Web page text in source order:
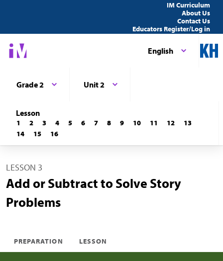
IM Curriculum
About Us
Contact Us
Educators Register/Log in
English
Grade 2 Unit 2
Lesson
1 2 3 4 5 6 7 8 9 10 11 12
13
14
15 16
LESSON 3
Add or Subtract to Solve Story
Problems
PREPARATION LESSON